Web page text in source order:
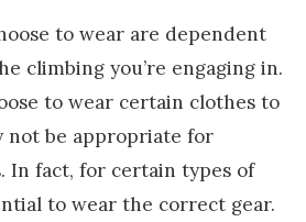
to wear are dependent
climbing you’re engaging in.
to wear certain clothes to
not be appropriate for
In fact, for certain types of
to wear the correct gear.